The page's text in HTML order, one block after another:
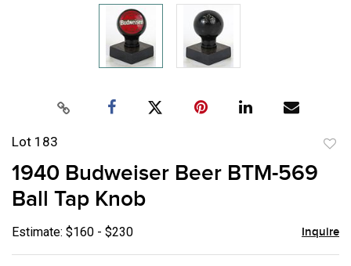
Lot 183
1940 Budweiser Beer BTM-569
Ball Tap Knob
Estimate: $160 - $230 Inquire